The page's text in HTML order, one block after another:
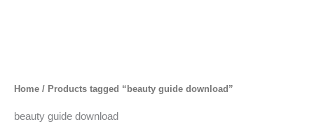
Home / Products tagged “beauty guide download”
beauty guide download